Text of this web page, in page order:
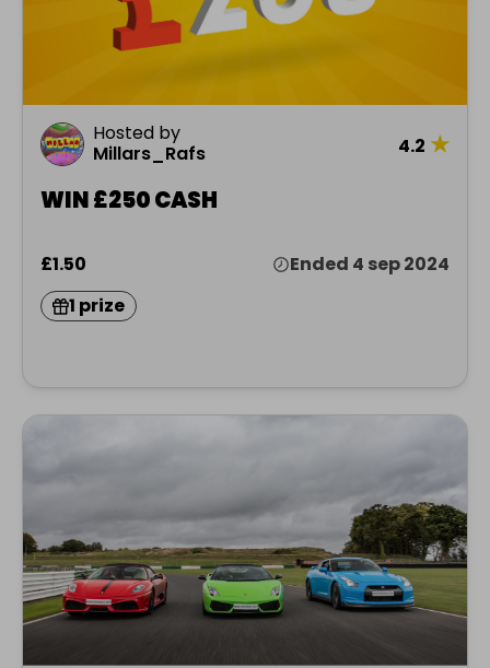
Hosted by
Millars_Rafs
4.2 ★
WIN £250 CASH
£1.50
Ended 4 sep 2024
1 prize